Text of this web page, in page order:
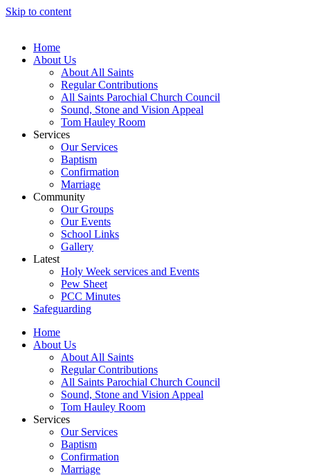
Skip to content
Home
About Us
About All Saints
Regular Contributions
All Saints Parochial Church Council
Sound, Stone and Vision Appeal
Tom Hauley Room
Services
Our Services
Baptism
Confirmation
Marriage
Community
Our Groups
Our Events
School Links
Gallery
Latest
Holy Week services and Events
Pew Sheet
PCC Minutes
Safeguarding
Home
About Us
About All Saints
Regular Contributions
All Saints Parochial Church Council
Sound, Stone and Vision Appeal
Tom Hauley Room
Services
Our Services
Baptism
Confirmation
Marriage